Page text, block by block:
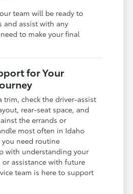
team will be ready to
and assist with any
to make your final
for Your
trim, check the driver-assist
rear-seat space, and
the errands or
most often in Idaho
you need routine
with understanding your
or assistance with future
team is here to support